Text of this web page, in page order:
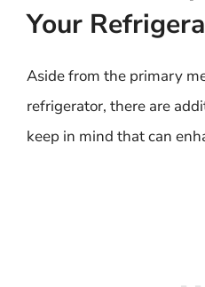
Your
Aside from the primary
refrigerator, there are
keep in mind that can